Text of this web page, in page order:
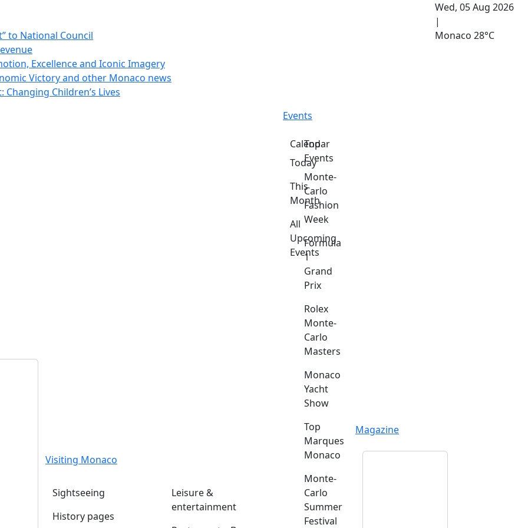
to National Council
Excellence and Iconic Imagery
Victory and other Monaco news
Children’s Lives
Wed, 05 Aug 2026
|
Monaco 28°C
Visiting Monaco
Sightseeing
History pages
Leisure &
entertainment
Events
Calendar
Today
This
Month
All
Upcoming
Events
Top
Events
Monte-
Carlo
Fashion
Week
Formula
1
Grand
Prix
Rolex
Monte-
Carlo
Masters
Monaco
Yacht
Show
Top
Marques
Monaco
Monte-
Carlo
Summer
Festival
Magazine